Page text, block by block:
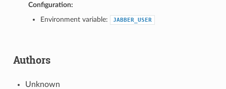
Configuration:
Environment variable:
JABBER_USER
Authors
Unknown